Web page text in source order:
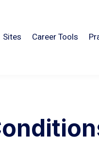
Sites Career Tools